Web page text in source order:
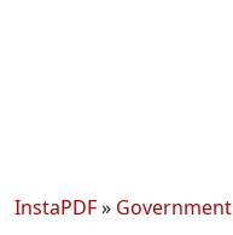
InstaPDF» Government